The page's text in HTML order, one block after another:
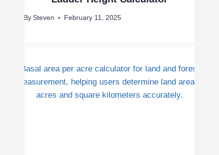
By Steven February 11, 2025